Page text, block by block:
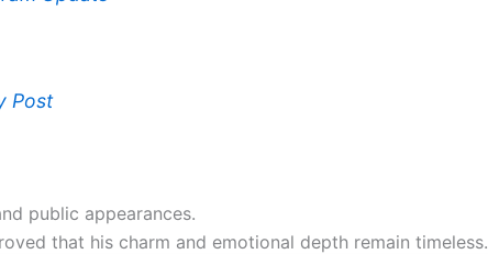
Post
public appearances.
that his charm and emotional depth remain timeless.